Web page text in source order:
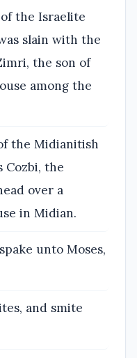
the Israelite
slain with the
the son of
among the
the Midianitish
Cozbi, the
over a
in Midian.
unto Moses,
and smite